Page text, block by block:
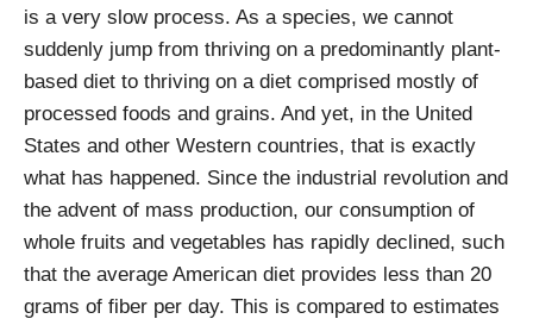
is a very slow process. As a species, we cannot
suddenly jump from thriving on a predominantly plant-
based diet to thriving on a diet comprised mostly of
processed foods and grains. And yet, in the United
States and other Western countries, that is exactly
what has happened. Since the industrial revolution and
the advent of mass production, our consumption of
whole fruits and vegetables has rapidly declined, such
that the average American diet provides less than 20
grams of fiber per day. This is compared to estimates